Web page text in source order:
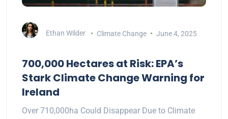
Ethan Wilder Climate Change June 4, 2025
700,000 Hectares at Risk: EPA’s
Stark Climate Change Warning for
Ireland
Over 710,000ha Could Disappear Due to Climate